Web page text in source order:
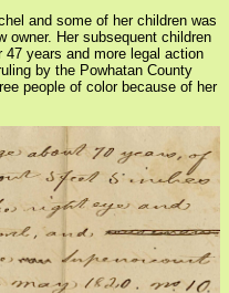
and some of her children was
owner. Her subsequent children
years and more legal action
by the Powhatan County
people of color because of her